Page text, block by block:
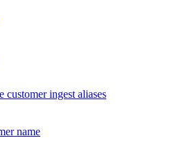
customer ingest aliases
name